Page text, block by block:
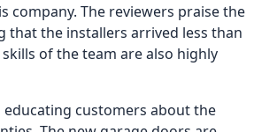
company. The reviewers praise the
the installers arrived less than
of the team are also highly
customers about the